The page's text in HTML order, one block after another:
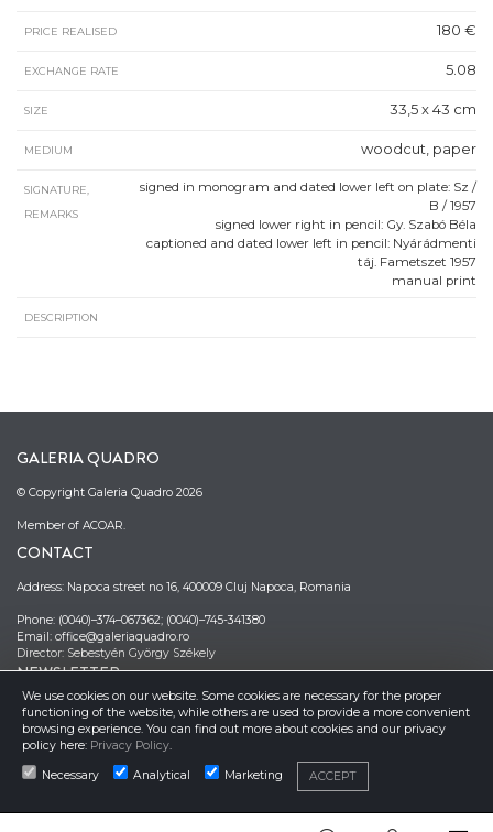
PRICE REALISED 180 €
EXCHANGE RATE 5.08
SIZE 33,5 x 43 cm
MEDIUM woodcut, paper
SIGNATURE,
REMARKS
signed in monogram and dated lower left on plate: Sz /
B / 1957
signed lower right in pencil: Gy. Szabó Béla
captioned and dated lower left in pencil: Nyárádmenti
táj. Fametszet 1957
manual print
DESCRIPTION
GALERIA QUADRO
© Copyright Galeria Quadro 2026
Member of ACOAR.
CONTACT
Address: Napoca street no 16, 400009 Cluj Napoca, Romania
Phone: (0040)–374–067362; (0040)–745-341380
Email: office@galeriaquadro.ro
Director: Sebestyén György Székely
NEWSLETTER
We use cookies on our website. Some cookies are necessary for the proper
functioning of the website, while others are used to provide a more convenient
browsing experience. You can find out more about cookies and our privacy
policy here: Privacy Policy.
Necessary Analytical Marketing ACCEPT